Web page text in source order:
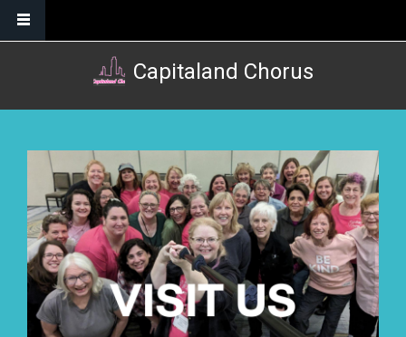
Skip to main content
Capitaland Chorus